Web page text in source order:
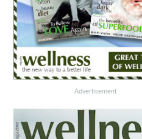
Advertisement